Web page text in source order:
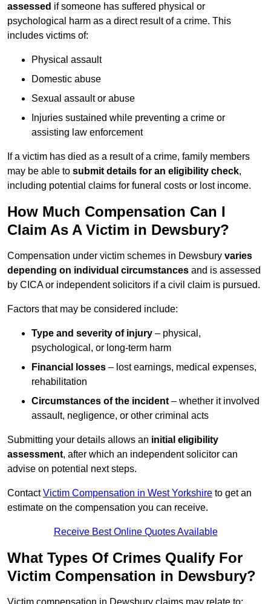
assessed if someone has suffered physical or
psychological harm as a direct result of a crime. This
includes victims of:
Physical assault
Domestic abuse
Sexual assault or abuse
Injuries sustained while preventing a crime or
assisting law enforcement
If a victim has died as a result of a crime, family members
may be able to submit details for an eligibility check,
including potential claims for funeral costs or lost income.
How Much Compensation Can I
Claim As A Victim in Dewsbury?
Compensation under victim schemes in Dewsbury varies
depending on individual circumstances and is assessed
by CICA or independent solicitors if a civil claim is pursued.
Factors that may be considered include:
Type and severity of injury – physical,
psychological, or long-term harm
Financial losses – lost earnings, medical expenses,
rehabilitation
Circumstances of the incident – whether it involved
assault, negligence, or other criminal acts
Submitting your details allows an initial eligibility
assessment, after which an independent solicitor can
advise on potential next steps.
ContactVictim Compensation in West Yorkshire to get an
estimate on the compensation you can receive.
Receive Best Online Quotes Available
What Types Of Crimes Qualify For
Victim Compensation in Dewsbury?